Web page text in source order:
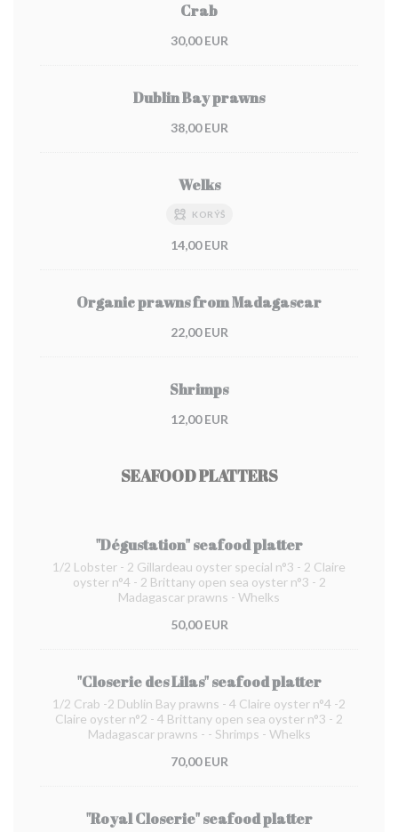
Crab
30,00 EUR
Dublin Bay prawns
38,00 EUR
Welks
KORÝŠ
14,00 EUR
Organic prawns from Madagascar
22,00 EUR
Shrimps
12,00 EUR
SEAFOOD PLATTERS
"Dégustation" seafood platter
1/2 Lobster - 2 Gillardeau oyster special n°3 - 2 Claire
oyster n°4 - 2 Brittany open sea oyster n°3 - 2
Madagascar prawns - Whelks
50,00 EUR
"Closerie des Lilas" seafood platter
1/2 Crab -2 Dublin Bay prawns - 4 Claire oyster n°4 -2
Claire oyster n°2 - 4 Brittany open sea oyster n°3 - 2
Madagascar prawns - - Shrimps - Whelks
70,00 EUR
"Royal Closerie" seafood platter